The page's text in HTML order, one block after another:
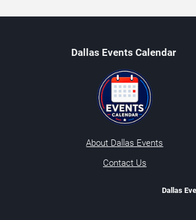
Dallas Events Calendar
About Dallas Events
Contact Us
Dallas